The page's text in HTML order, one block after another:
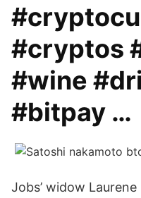
#cryptos
#wine
#bitpay …
Jobs’ widow